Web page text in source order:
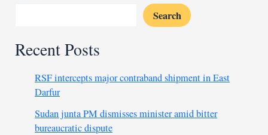
Search
Recent Posts
RSF intercepts major contraband shipment in East
Darfur
Sudan junta PM dismisses minister amid bitter
bureaucratic dispute